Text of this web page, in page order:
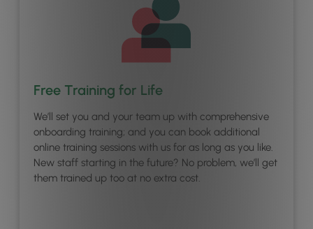
Free Training for Life
We’ll set you and your team up with comprehensive
onboarding training; and you can book additional
online training sessions with us for as long as you like.
New staff starting in the future? No problem, we’ll get
them trained up too at no extra cost.